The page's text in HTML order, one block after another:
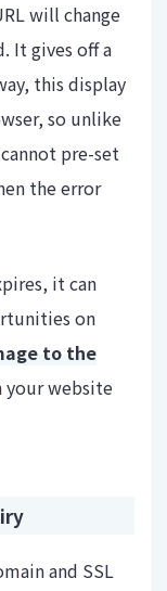
will change
It gives off a
this display
so unlike
pre-set
the error
it can
on
to the
your website
and SSL